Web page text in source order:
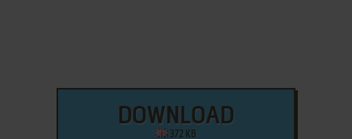
DOWNLOAD
372 KB